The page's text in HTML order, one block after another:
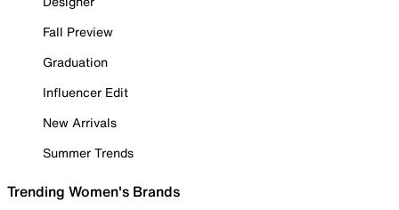
Fall Preview
Graduation
Influencer Edit
New Arrivals
Summer Trends
Trending Women's Brands